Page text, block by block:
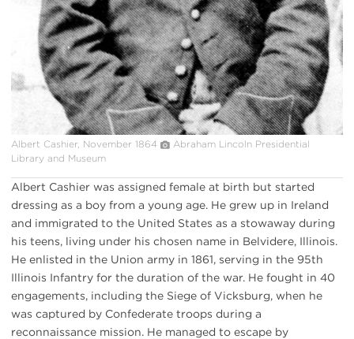
Albert Cashier, November 1864
Abraham Lincoln Presidential
Library and Museum
Albert Cashier was assigned female at birth but started
dressing as a boy from a young age. He grew up in Ireland
and immigrated to the United States as a stowaway during
his teens, living under his chosen name in Belvidere, Illinois.
He enlisted in the Union army in 1861, serving in the 95th
Illinois Infantry for the duration of the war. He fought in 40
engagements, including the Siege of Vicksburg, when he
was captured by Confederate troops during a
reconnaissance mission. He managed to escape by